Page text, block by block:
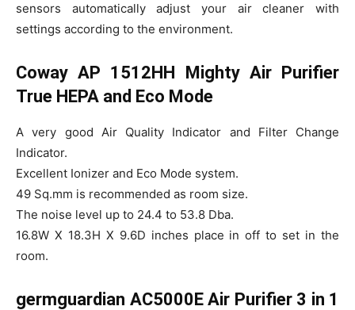
sensors automatically adjust your air cleaner with
settings according to the environment.
Coway AP 1512HH Mighty Air Purifier
True HEPA and Eco Mode
A very good Air Quality Indicator and Filter Change
Indicator.
Excellent Ionizer and Eco Mode system.
49 Sq.mm is recommended as room size.
The noise level up to 24.4 to 53.8 Dba.
16.8W X 18.3H X 9.6D inches place in off to set in the
room.
germguardian AC5000E Air Purifier 3 in 1